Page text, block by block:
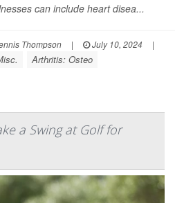
can include heart disea...
Thompson | July 10, 2024
|
Arthritis: Osteo
a Swing at Golf for